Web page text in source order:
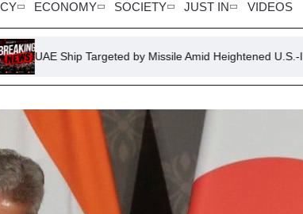
ECONOMY SOCIETY JUST IN VIDEOS
Targeted by Missile Amid Heightened U.S.-Iran Tensions